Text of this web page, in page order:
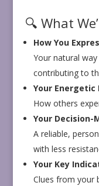
🔍 What
How You
Your natural
contributing to
Your Energetic
How others
Your
A reliable,
with less
Your Key
Clues from your